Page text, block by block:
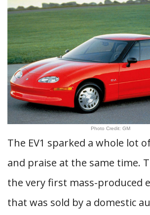
Photo Credit: GM
The EV1 sparked a whole lot
and praise at the same time.
the very first mass-produced
that was sold by a domestic